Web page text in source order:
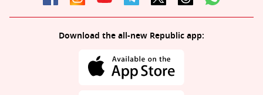
Download the all-new Republic app: